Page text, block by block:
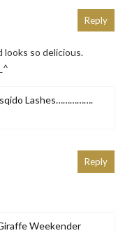
looks so delicious.
Lashes…………….
Reply
Weekender
Reply